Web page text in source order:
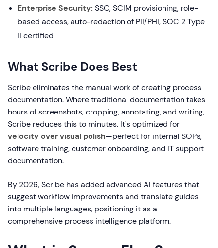
Enterprise Security: SSO, SCIM provisioning, role-
based access, auto-redaction of PII/PHI, SOC 2 Type
II certified
What Scribe Does Best
Scribe eliminates the manual work of creating process
documentation. Where traditional documentation takes
hours of screenshots, cropping, annotating, and writing,
Scribe reduces this to minutes. It's optimized for
velocity over visual polish—perfect for internal SOPs,
software training, customer onboarding, and IT support
documentation.
By 2026, Scribe has added advanced AI features that
suggest workflow improvements and translate guides
into multiple languages, positioning it as a
comprehensive process intelligence platform.